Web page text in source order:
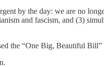
by the day: we are no
and fascism, and (3)
the “One Big, Beautiful Bill”